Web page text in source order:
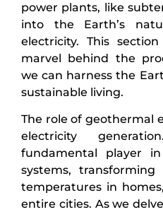
power plants, like
into the Earth’s
electricity. This
marvel behind the
we can harness the
sustainable living.
The role of geothermal
electricity
fundamental player
systems,
temperatures in
entire cities. As we